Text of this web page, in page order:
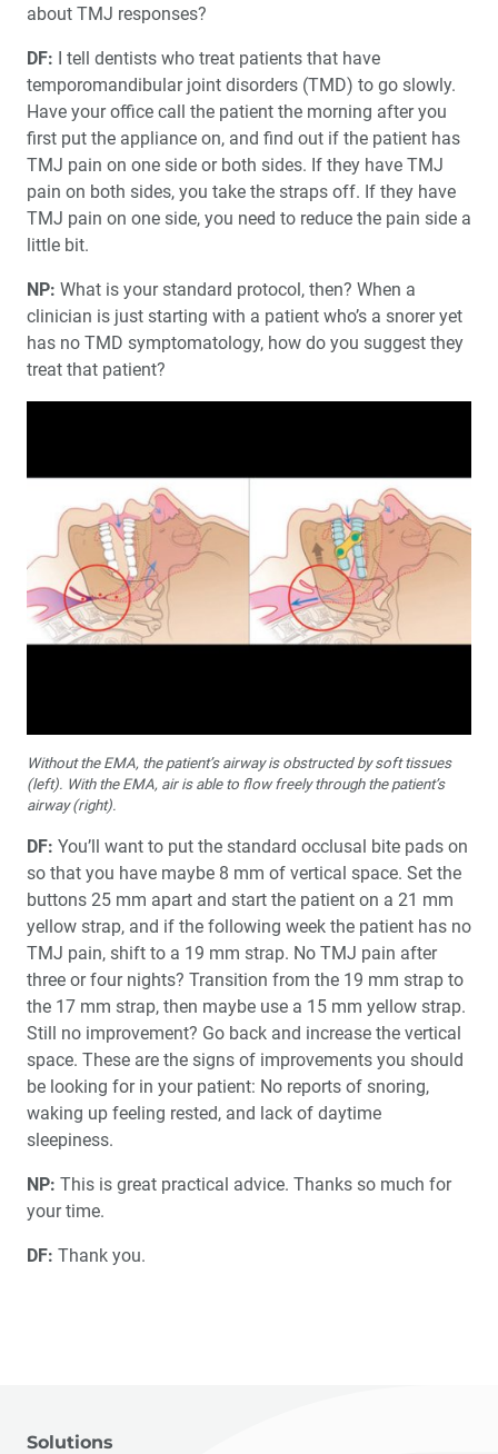
about TMJ responses?
DF: I tell dentists who treat patients that have
temporomandibular joint disorders (TMD) to go slowly.
Have your office call the patient the morning after you
first put the appliance on, and find out if the patient has
TMJ pain on one side or both sides. If they have TMJ
pain on both sides, you take the straps off. If they have
TMJ pain on one side, you need to reduce the pain side a
little bit.
NP: What is your standard protocol, then? When a
clinician is just starting with a patient who’s a snorer yet
has no TMD symptomatology, how do you suggest they
treat that patient?
Without the EMA, the patient’s airway is obstructed by soft tissues
(left). With the EMA, air is able to flow freely through the patient’s
airway (right).
DF: You’ll want to put the standard occlusal bite pads on
so that you have maybe 8 mm of vertical space. Set the
buttons 25 mm apart and start the patient on a 21 mm
yellow strap, and if the following week the patient has no
TMJ pain, shift to a 19 mm strap. No TMJ pain after
three or four nights? Transition from the 19 mm strap to
the 17 mm strap, then maybe use a 15 mm yellow strap.
Still no improvement? Go back and increase the vertical
space. These are the signs of improvements you should
be looking for in your patient: No reports of snoring,
waking up feeling rested, and lack of daytime
sleepiness.
NP: This is great practical advice. Thanks so much for
your time.
DF: Thank you.
Solutions